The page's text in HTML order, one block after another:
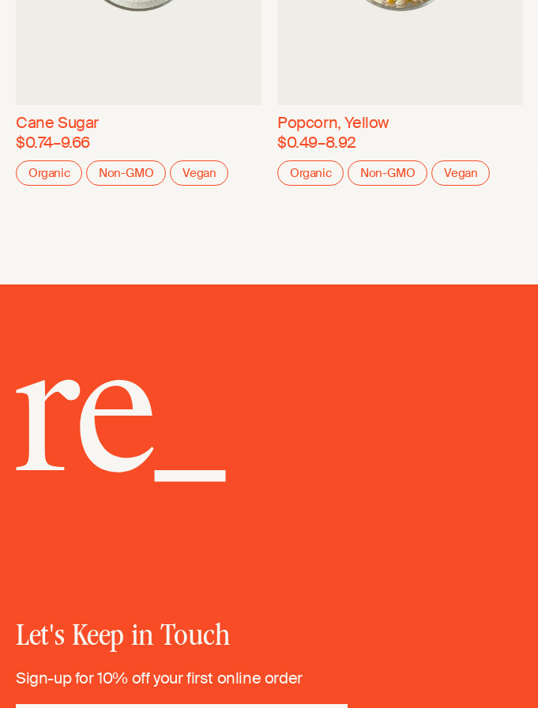
Cane Sugar
$0.74–9.66
Organic Non-GMO Vegan
Popcorn, Yellow
$0.49–8.92
Organic Non-GMO Vegan
Let's Keep in Touch
Sign-up for 10% off your first online order